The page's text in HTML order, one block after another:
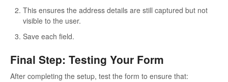
This ensures the address details are still captured but not
visible to the user.
Save each field.
Final Step: Testing Your Form
After completing the setup, test the form to ensure that: